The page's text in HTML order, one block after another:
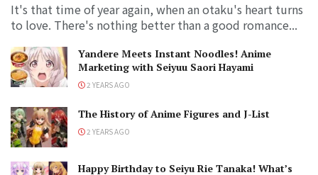
It's that time of year again, when an otaku's heart turns
to love. There's nothing better than a good romance...
Yandere Meets Instant Noodles! Anime
Marketing with Seiyuu Saori Hayami
2 YEARS AGO
The History of Anime Figures and J-List
2 YEARS AGO
Happy Birthday to Seiyu Rie Tanaka! What’s